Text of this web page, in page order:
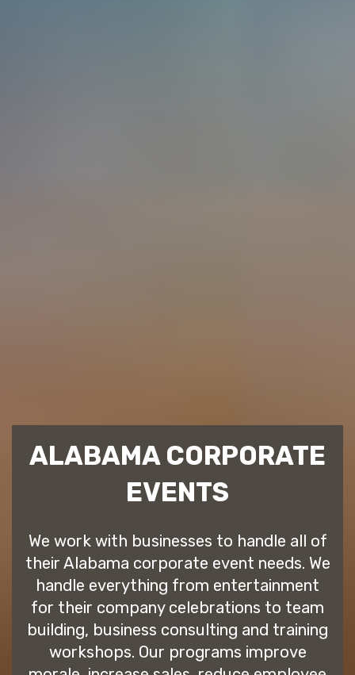
ALABAMA CORPORATE
EVENTS
We work with businesses to handle all of
their Alabama corporate event needs. We
handle everything from entertainment
for their company celebrations to team
building, business consulting and training
workshops. Our programs improve